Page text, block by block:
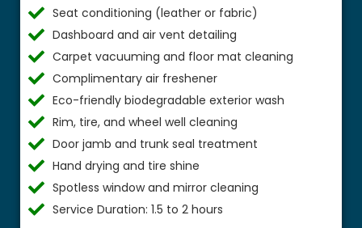
Seat conditioning (leather or fabric)
Dashboard and air vent detailing
Carpet vacuuming and floor mat cleaning
Complimentary air freshener
Eco-friendly biodegradable exterior wash
Rim, tire, and wheel well cleaning
Door jamb and trunk seal treatment
Hand drying and tire shine
Spotless window and mirror cleaning
Service Duration: 1.5 to 2 hours